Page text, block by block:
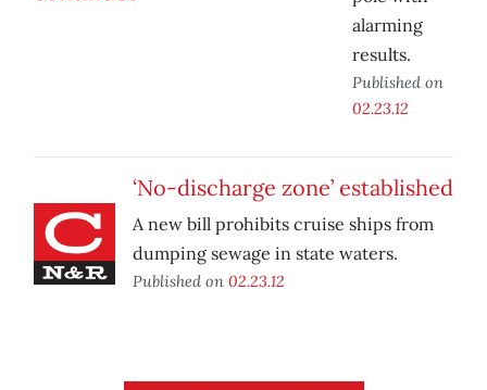
alarming
results.
Published on
02.23.12
‘No-discharge zone’ established
A new bill prohibits cruise ships from
dumping sewage in state waters.
Published on 02.23.12